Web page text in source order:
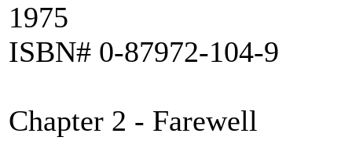
1975
ISBN# 0-87972-104-9
Chapter 2 - Farewell